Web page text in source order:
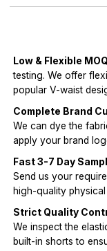
Low & Flexible
testing. We offer
popular V-waist
Complete Brand
We can dye the
apply your brand
Fast 3-7 Day
Send us your
high-quality
Strict Quality
We inspect the
built-in shorts to